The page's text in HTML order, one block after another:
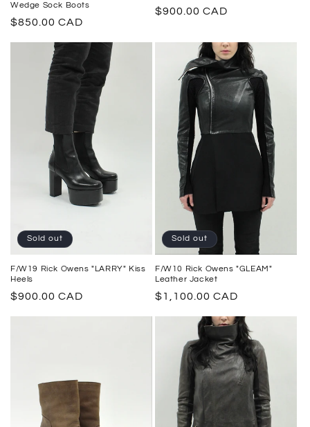
Wedge Sock Boots
Regular
$850.00 CAD
Regular
$900.00 CAD
Sold out
F/W19 Rick Owens "LARRY" Kiss
Heels
Regular
$900.00 CAD
Sold out
F/W10 Rick Owens "GLEAM"
Leather Jacket
Regular
$1,100.00 CAD